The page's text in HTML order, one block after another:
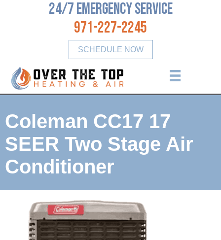
24/7 Emergency Service
971-227-2245
SCHEDULE NOW
Coleman CC17 17
SEER Two Stage Air
Conditioner